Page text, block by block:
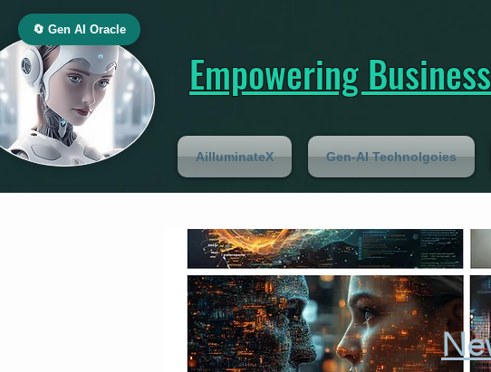
Empowering
AilluminateX Gen-AI Technolgoies
🔄 Gen AI Oracle